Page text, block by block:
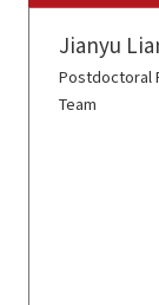
Jianyu
Postdoctoral
Team